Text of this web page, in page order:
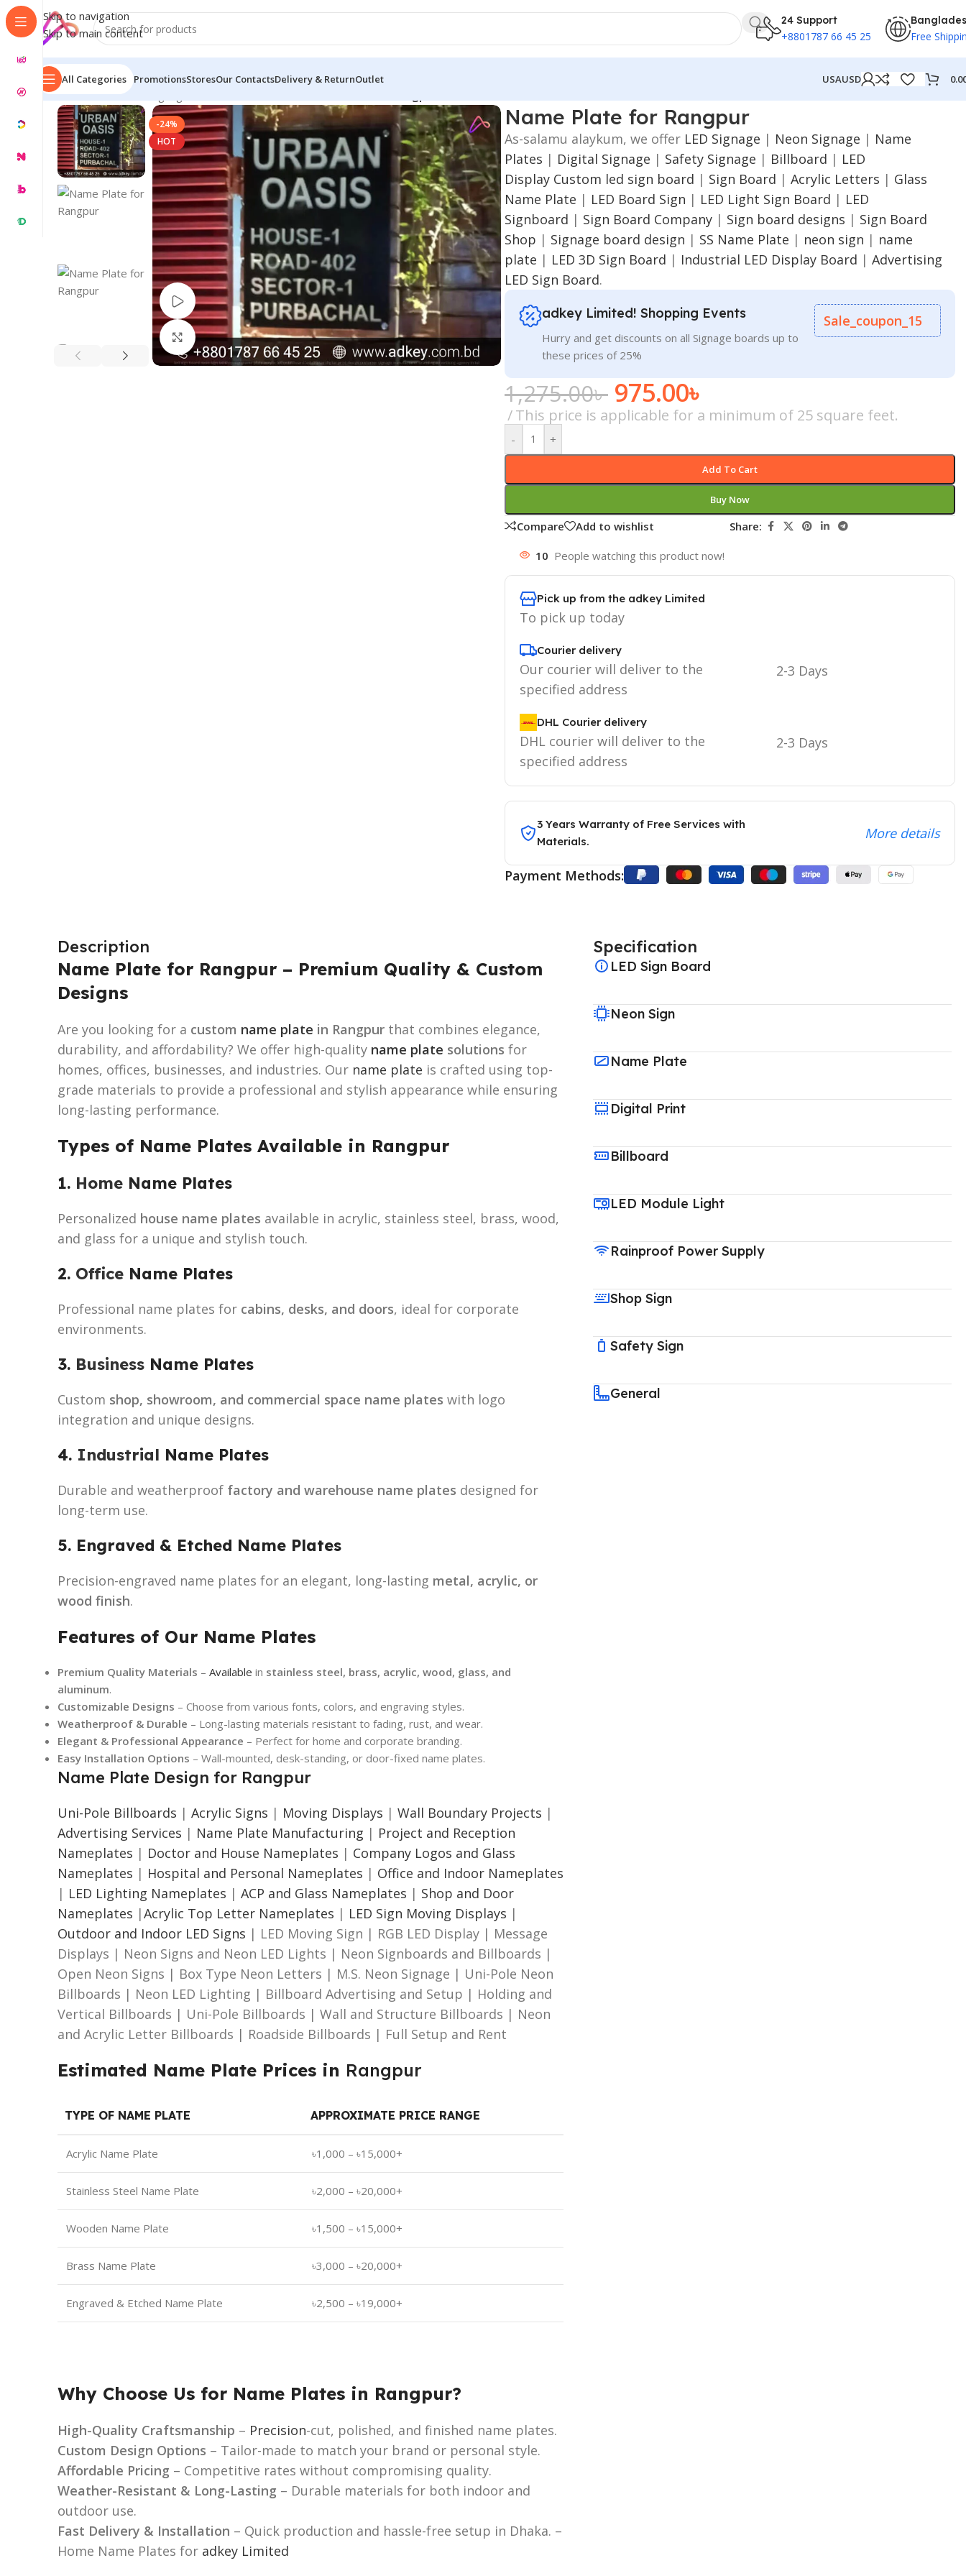
Skip to navigation
Skip to main content
24 Support
+8801787 66 45 25 Free
All Categories PromotionsStoresOur ContactsDelivery & ReturnOutlet USAUSD
Home/Name Plate Signage
-24%
HOT
Watch video
Click to enlarge
Name Plate for Rangpur
As-salamu alaykum, we offer LED Signage | Neon Signage | Name
Plates | Digital Signage | Safety Signage | Billboard | LED
Display Custom led sign board | Sign Board | Acrylic Letters | Glass
Name Plate | LED Board Sign | LED Light Sign Board | LED
Signboard | Sign Board Company| Sign board designs | Sign Board
Shop | Signage board design | SS Name Plate | neon sign | name
plate | LED 3D Sign Board | Industrial LED Display Board | Advertising
LED Sign Board.
adkey Limited! Shopping Events
Hurry and get discounts on all Signage boards up to
these prices of 25%
Sale_coupon_15
1,275.00৳ 975.00৳
This price is applicable for a minimum of 25 square feet.
- +
Add To Cart
Buy Now
Compare Add to wishlist Share:
10 People watching this product now!
Pick up from the adkey Limited
To pick up today
Courier delivery
Our courier will deliver to the
specified address
2-3 Days
DHL Courier delivery
DHL courier will deliver to the
specified address
2-3 Days
3 Years Warranty of Free Services with
Materials.
More details
Payment Methods:
Description
Name Plate for Rangpur – Premium Quality & Custom
Designs
Are you looking for a custom name plate in Rangpur that combines elegance,
durability, and affordability? We offer high-quality name plate solutions for
homes, offices, businesses, and industries. Our name plate is crafted using top-
grade materials to provide a professional and stylish appearance while ensuring
long-lasting performance.
Types of Name Plates Available in Rangpur
1. Home Name Plates
Personalized house name plates available in acrylic, stainless steel, brass, wood,
and glass for a unique and stylish touch.
2. Office Name Plates
Professional name plates for cabins, desks, and doors, ideal for corporate
environments.
3. Business Name Plates
Custom shop, showroom, and commercial space name plates with logo
integration and unique designs.
4. Industrial Name Plates
Durable and weatherproof factory and warehouse name plates designed for
long-term use.
5. Engraved & Etched Name Plates
Precision-engraved name plates for an elegant, long-lasting metal, acrylic, or
wood finish.
Features of Our Name Plates
Premium Quality Materials – Available in stainless steel, brass, acrylic, wood, glass, and
aluminum.
Customizable Designs – Choose from various fonts, colors, and engraving styles.
Weatherproof & Durable – Long-lasting materials resistant to fading, rust, and wear.
Elegant & Professional Appearance – Perfect for home and corporate branding.
Easy Installation Options – Wall-mounted, desk-standing, or door-fixed name plates.
Name Plate Design for Rangpur
Uni-Pole Billboards | Acrylic Signs | Moving Displays | Wall Boundary Projects |
Advertising Services | Name Plate Manufacturing | Project and Reception
Nameplates | Doctor and House Nameplates | Company Logos and Glass
Nameplates | Hospital and Personal Nameplates | Office and Indoor Nameplates
| LED Lighting Nameplates | ACP and Glass Nameplates | Shop and Door
Nameplates |Acrylic Top Letter Nameplates | LED Sign Moving Displays |
Outdoor and Indoor LED Signs | LED Moving Sign | RGB LED Display | Message
Displays | Neon Signs and Neon LED Lights | Neon Signboards and Billboards |
Open Neon Signs | Box Type Neon Letters | M.S. Neon Signage | Uni-Pole Neon
Billboards | Neon LED Lighting | Billboard Advertising and Setup | Holding and
Vertical Billboards | Uni-Pole Billboards | Wall and Structure Billboards | Neon
and Acrylic Letter Billboards | Roadside Billboards | Full Setup and Rent
Estimated Name Plate Prices in Rangpur
TYPE OF NAME PLATE APPROXIMATE PRICE RANGE
Acrylic Name Plate ৳1,000 – ৳15,000+
Stainless Steel Name Plate ৳2,000 – ৳20,000+
Wooden Name Plate ৳1,500 – ৳15,000+
Brass Name Plate ৳3,000 – ৳20,000+
Engraved & Etched Name Plate ৳2,500 – ৳19,000+
Why Choose Us for Name Plates in Rangpur?
High-Quality Craftsmanship – Precision-cut, polished, and finished name plates.
Custom Design Options – Tailor-made to match your brand or personal style.
Affordable Pricing – Competitive rates without compromising quality.
Weather-Resistant & Long-Lasting – Durable materials for both indoor and
outdoor use.
Fast Delivery & Installation – Quick production and hassle-free setup in Dhaka. –
Home Name Plates for adkey Limited
Specification
LED Sign Board
Neon Sign
Name Plate
Digital Print
Billboard
LED Module Light
Rainproof Power Supply
Shop Sign
Safety Sign
General